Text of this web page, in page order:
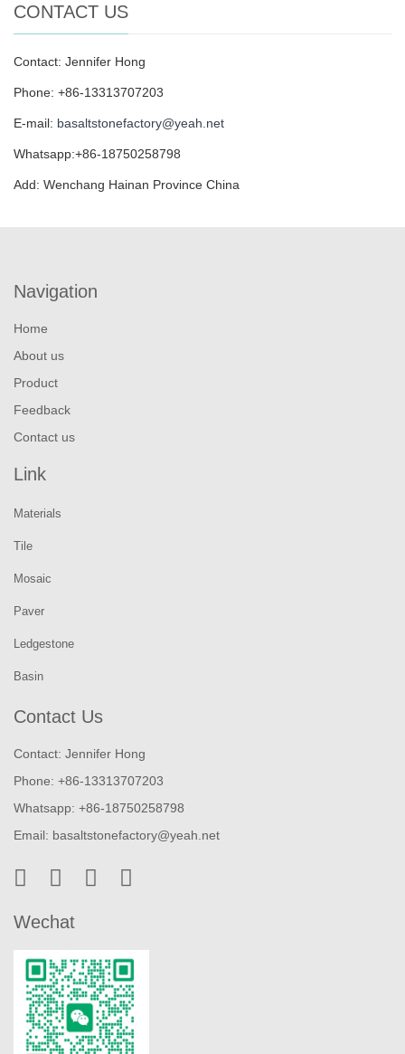
CONTACT US
Contact: Jennifer Hong
Phone: +86-13313707203
E-mail: basaltstonefactory@yeah.net
Whatsapp:+86-18750258798
Add: Wenchang Hainan Province China
Navigation
Home
About us
Product
Feedback
Contact us
Link
Materials
Tile
Mosaic
Paver
Ledgestone
Basin
Contact Us
Contact: Jennifer Hong
Phone: +86-13313707203
Whatsapp: +86-18750258798
Email: basaltstonefactory@yeah.net
Wechat